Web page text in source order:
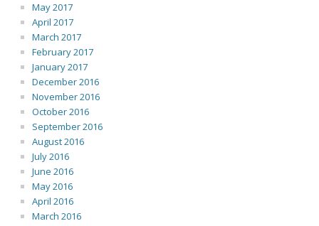
May 2017
April 2017
March 2017
February 2017
January 2017
December 2016
November 2016
October 2016
September 2016
August 2016
July 2016
June 2016
May 2016
April 2016
March 2016